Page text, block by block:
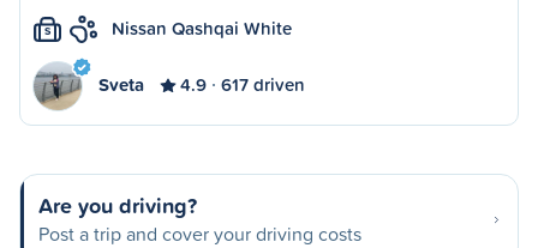
S Nissan Qashqai White
Sveta 4.9 617 driven
Are you driving?
Post a trip and cover your driving costs